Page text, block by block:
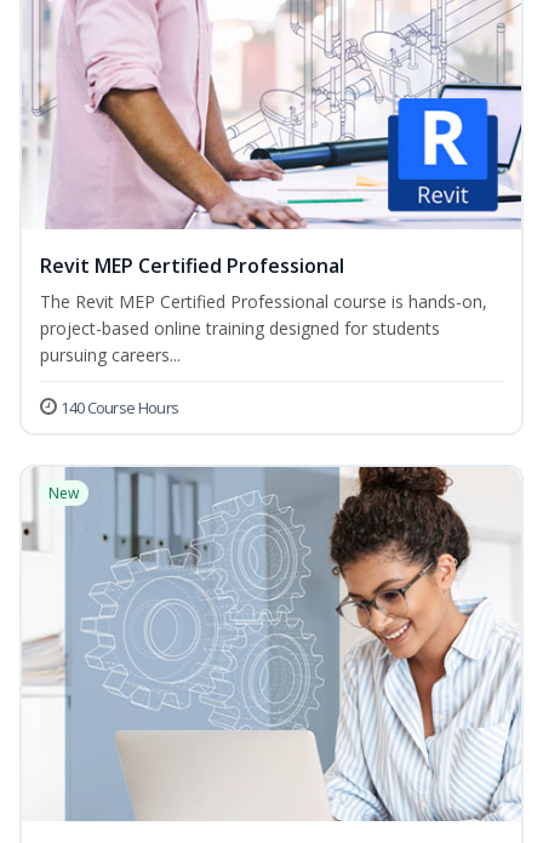
Revit MEP Certified Professional
The Revit MEP Certified Professional course is hands-on,
project-based online training designed for students
pursuing careers...
140 Course Hours
New